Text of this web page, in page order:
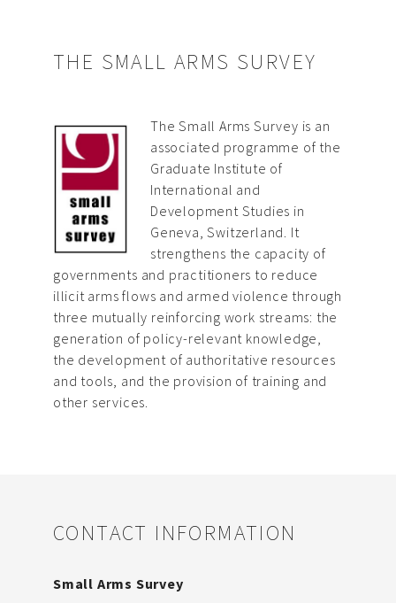
THE SMALL ARMS SURVEY
The Small Arms Survey is an
associated programme of the
Graduate Institute of
International and
Development Studies in
Geneva, Switzerland. It
strengthens the capacity of
governments and practitioners to reduce
illicit arms flows and armed violence through
three mutually reinforcing work streams: the
generation of policy-relevant knowledge,
the development of authoritative resources
and tools, and the provision of training and
other services.
CONTACT INFORMATION
Small Arms Survey